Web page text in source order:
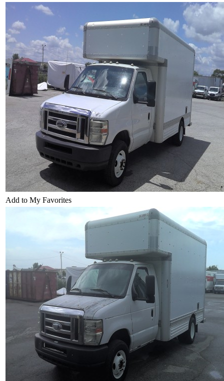
Add to My Favorites